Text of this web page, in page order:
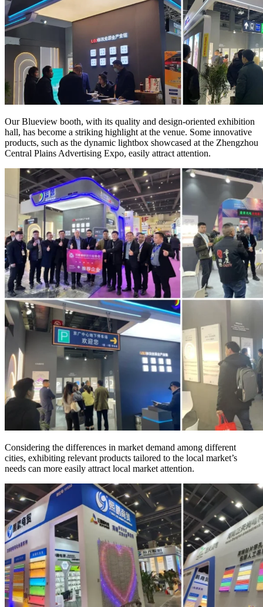
Our Blueview booth, with its quality and design-oriented exhibition
hall, has become a striking highlight at the venue. Some innovative
products, such as the dynamic lightbox showcased at the Zhengzhou
Central Plains Advertising Expo, easily attract attention.
Considering the differences in market demand among different
cities, exhibiting relevant products tailored to the local market’s
needs can more easily attract local market attention.